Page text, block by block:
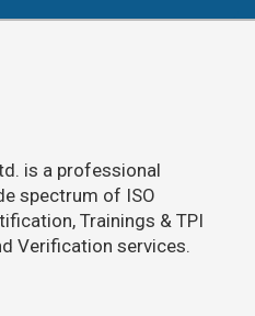
is a professional
spectrum of ISO
Trainings & TPI
Verification services.